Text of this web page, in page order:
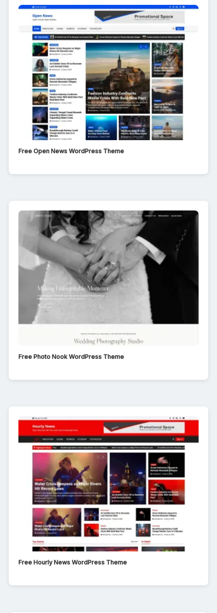
Free Open News WordPress Theme
Free Photo Nook WordPress Theme
Free Hourly News WordPress Theme